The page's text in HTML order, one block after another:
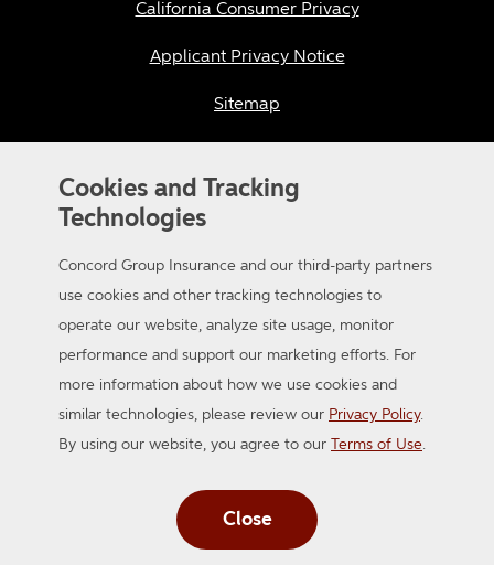
California Consumer Privacy
Applicant Privacy Notice
Sitemap
Insurance Group. All Rights Reserved.
Cookies and Tracking
Technologies
Concord Group Insurance and our third-party partners
use cookies and other tracking technologies to
operate our website, analyze site usage, monitor
performance and support our marketing efforts. For
more information about how we use cookies and
similar technologies, please review our Privacy Policy.
By using our website, you agree to our Terms of Use
Close